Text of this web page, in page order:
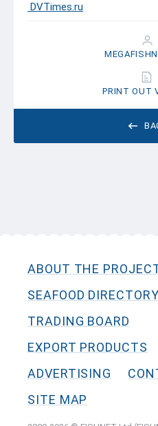
DVTimes.ru
PRINT OUT
ABOUT THE
SEAFOOD DIRECTORY
TRADING BOARD
EXPORT PRODUCTS
ADVERTISING
SITE MAP